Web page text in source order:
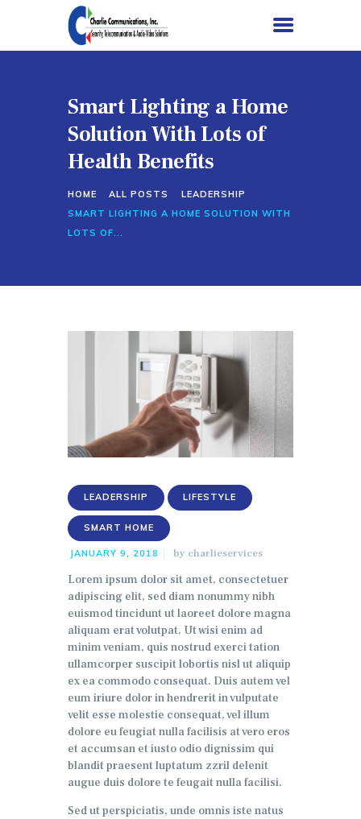
Smart Lighting a Home
Solution With Lots of
Health Benefits
HOME ALL POSTS
LEADERSHIP
SMART LIGHTING A HOME SOLUTION WITH
LOTS OF...
HOME
SERVICES
ABOUT US
CONTACT US
LEADERSHIP LIFESTYLE
SMART HOME
JANUARY 9, 2018 by charlieservices
Lorem ipsum dolor sit amet, consectetuer
adipiscing elit, sed diam nonummy nibh
euismod tincidunt ut laoreet dolore magna
aliquam erat volutpat. Ut wisi enim ad
minim veniam, quis nostrud exerci tation
ullamcorper suscipit lobortis nisl ut aliquip
ex ea commodo consequat. Duis autem vel
eum iriure dolor in hendrerit in vulputate
velit esse molestie consequat, vel illum
dolore eu feugiat nulla facilisis at vero eros
et accumsan et iusto odio dignissim qui
blandit praesent luptatum zzril delenit
augue duis dolore te feugait nulla facilisi.
Sed ut perspiciatis, unde omnis iste natus